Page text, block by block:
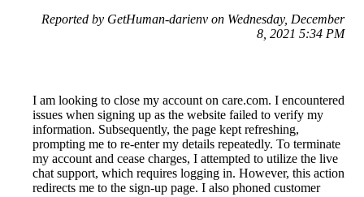
Reported by GetHuman-darienv on Wednesday, December
8, 2021 5:34 PM
I am looking to close my account on care.com. I encountered
issues when signing up as the website failed to verify my
information. Subsequently, the page kept refreshing,
prompting me to re-enter my details repeatedly. To terminate
my account and cease charges, I attempted to utilize the live
chat support, which requires logging in. However, this action
redirects me to the sign-up page. I also phoned customer